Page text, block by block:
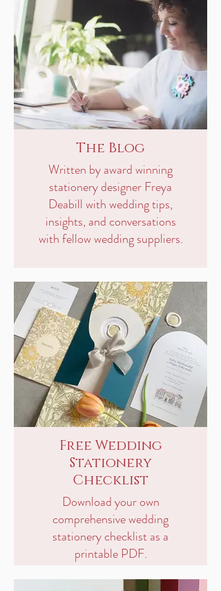
The Blog
Written by award winning
stationery designer Freya
Deabill with wedding tips,
insights, and conversations
with fellow wedding suppliers.
Free Wedding
Stationery
Checklist
Download your own
comprehensive wedding
stationery checklist as a
printable PDF.